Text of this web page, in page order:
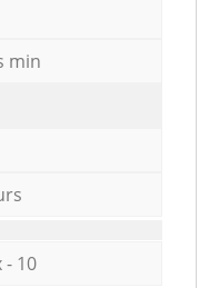
min
10